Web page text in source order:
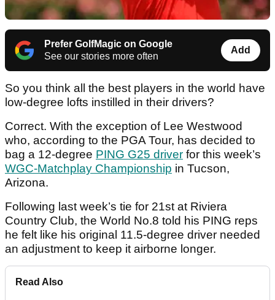
Prefer GolfMagic on Google
See our stories more often
Add
So you think all the best players in the world have
low-degree lofts instilled in their drivers?
Correct. With the exception of Lee Westwood
who, according to the PGA Tour, has decided to
bag a 12-degree PING G25 driver for this week’s
WGC-Matchplay Championship in Tucson,
Arizona.
Following last week’s tie for 21st at Riviera
Country Club, the World No.8 told his PING reps
he felt like his original 11.5-degree driver needed
an adjustment to keep it airborne longer.
Read Also